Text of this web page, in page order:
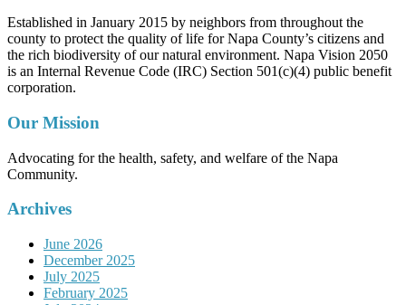
Established in January 2015 by neighbors from throughout the
county to protect the quality of life for Napa County’s citizens and
the rich biodiversity of our natural environment. Napa Vision 2050
is an Internal Revenue Code (IRC) Section 501(c)(4) public benefit
corporation.
Our Mission
Advocating for the health, safety, and welfare of the Napa
Community.
Archives
June 2026
December 2025
July 2025
February 2025